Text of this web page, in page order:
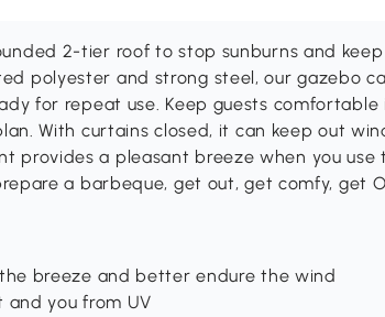
2-tier roof to stop sunburns and keep
polyester and strong steel, our gazebo
for repeat use. Keep guests comfortable
With curtains closed, it can keep out
provides a pleasant breeze when you use
a barbeque, get out, get comfy, get
breeze and better endure the wind
you from UV